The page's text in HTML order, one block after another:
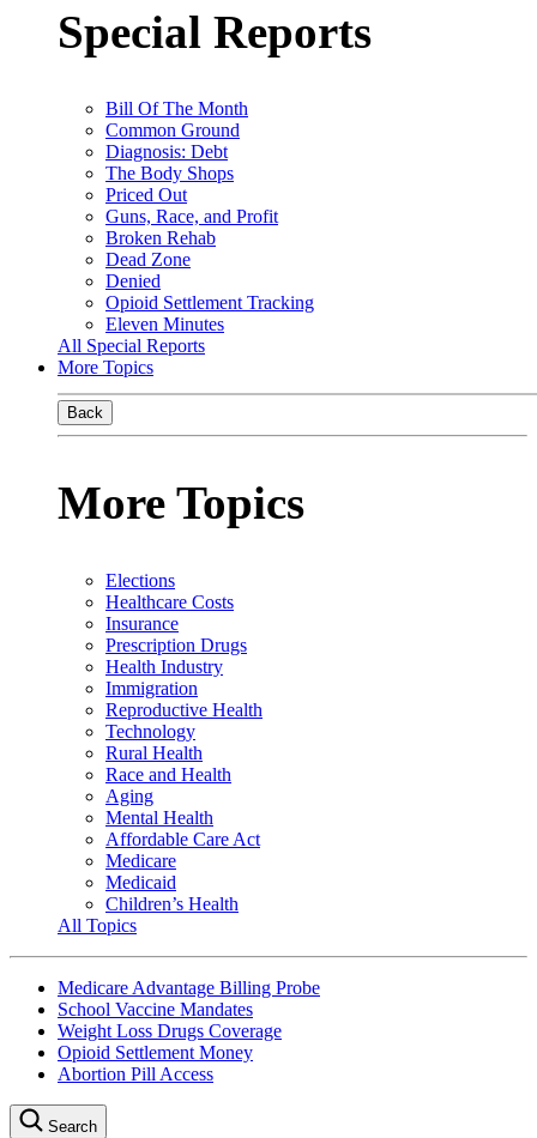
Special Reports
Bill Of The Month
Common Ground
Diagnosis: Debt
The Body Shops
Priced Out
Guns, Race, and Profit
Broken Rehab
Dead Zone
Denied
Opioid Settlement Tracking
Eleven Minutes
All Special Reports
More Topics
Back
More Topics
Elections
Healthcare Costs
Insurance
Prescription Drugs
Health Industry
Immigration
Reproductive Health
Technology
Rural Health
Race and Health
Aging
Mental Health
Affordable Care Act
Medicare
Medicaid
Children’s Health
All Topics
Medicare Advantage Billing Probe
School Vaccine Mandates
Weight Loss Drugs Coverage
Opioid Settlement Money
Abortion Pill Access
Search